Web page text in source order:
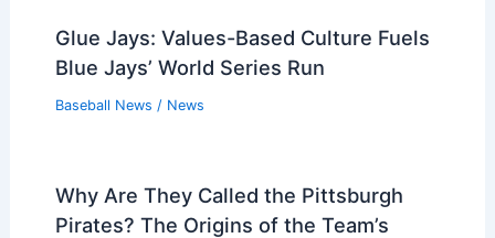
Glue Jays: Values-Based Culture Fuels
Blue Jays’ World Series Run
Baseball News / News
Why Are They Called the Pittsburgh
Pirates? The Origins of the Team’s